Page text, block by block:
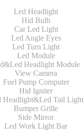
Led Headlight
Hid Bulb
Car Led Light
Led Angle Eyes
Led Turn Light
Led Module
Headlight Module
View Camera
Fuel Pump Computer
Hid Igniter
Headlight&Led Tail Light
Bumper Grille
Side Mirror
Led Work Light Bar